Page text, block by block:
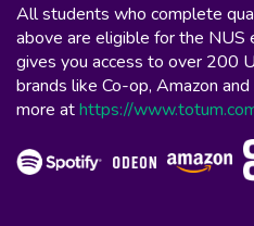
All students who complete
above are eligible for the NUS
gives you access to over 200
brands like Co-op, Amazon
more athttps://